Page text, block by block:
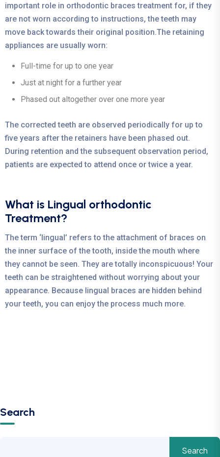
important role in orthodontic braces treatment for, if they
are not worn according to instructions, the teeth may
move back towards their original position.The retaining
appliances are usually worn:
Full-time for up to one year
Just at night for a further year
Phased out altogether over one more year
The corrected teeth are observed periodically for up to
five years after the retainers have been phased out.
During retention and the subsequent observation period,
patients are expected to attend once or twice a year.
What is Lingual orthodontic
Treatment?
The term ‘lingual’ refers to the attachment of braces on
the inner surface of the tooth, inside the mouth where
they cannot be seen. They are totally inconspicuous! Your
teeth can be straightened without worrying about your
appearance. Because lingual braces are hidden behind
your teeth, you can enjoy the process much more.
Search
Search